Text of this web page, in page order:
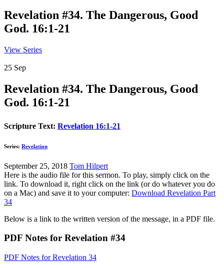
Revelation #34. The Dangerous, Good
God. 16:1-21
View Series
25 Sep
Revelation #34. The Dangerous, Good
God. 16:1-21
Scripture Text: Revelation 16:1-21
Series: Revelation
September 25, 2018 Tom Hilpert
Here is the audio file for this sermon. To play, simply click on the
link. To download it, right click on the link (or do whatever you do
on a Mac) and save it to your computer: Download Revelation Part
34
Below is a link to the written version of the message, in a PDF file.
PDF Notes for Revelation #34
PDF Notes for Revelation 34